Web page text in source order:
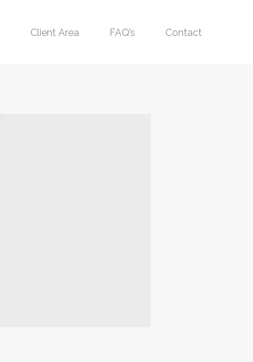
Client Area FAQ’s Contact